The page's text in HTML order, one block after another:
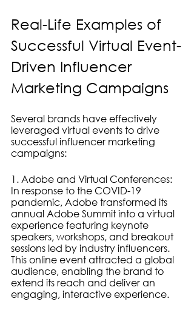
Real-Life Examples of
Successful Virtual Event-
Driven Influencer
Marketing Campaigns
Several brands have effectively
leveraged virtual events to drive
successful influencer marketing
campaigns:
1. Adobe and Virtual Conferences:
In response to the COVID-19
pandemic, Adobe transformed its
annual Adobe Summit into a virtual
experience featuring keynote
speakers, workshops, and breakout
sessions led by industry influencers.
This online event attracted a global
audience, enabling the brand to
extend its reach and deliver an
engaging, interactive experience.